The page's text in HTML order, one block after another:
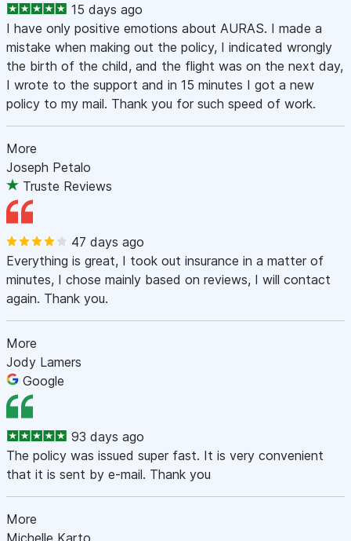
15 days ago
I have only positive emotions about AURAS. I made a
mistake when making out the policy, I indicated wrongly
the birth of the child, and the flight was on the next day,
I wrote to the support and in 15 minutes I got a new
policy to my mail. Thank you for such speed of work.
More
Joseph Petalo
Truste Reviews
47 days ago
Everything is great, I took out insurance in a matter of
minutes, I chose mainly based on reviews, I will contact
again. Thank you.
More
Jody Lamers
Google
93 days ago
The policy was issued super fast. It is very convenient
that it is sent by e-mail. Thank you
More
Michelle Karto